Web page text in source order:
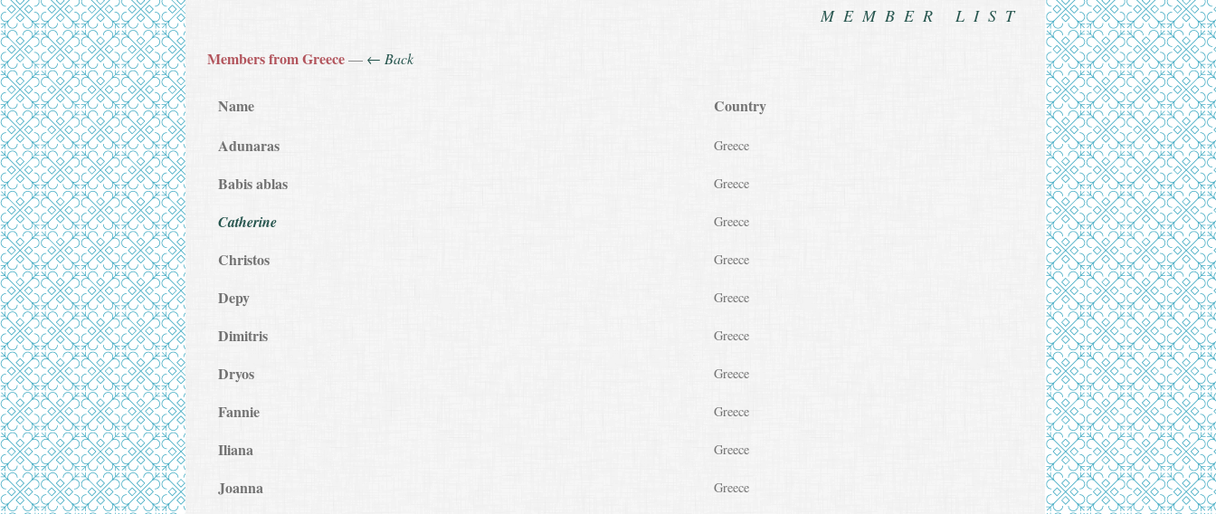
MEMBER LIST
Members from Greece— ← Back
Name
Country
Adunaras
Greece
Babis ablas Greece
Catherine Greece
Christos Greece
Depy Greece
Dimitris Greece
Dryos Greece
Fannie Greece
Iliana Greece
Joanna Greece